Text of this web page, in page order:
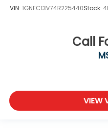
VIN: 1GNEC13V74R225440Stock:
Call
VIEW